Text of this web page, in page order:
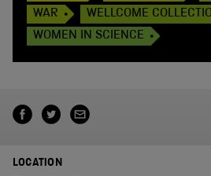
WAR
WELLCOME
WOMEN IN SCIENCE
LOCATION